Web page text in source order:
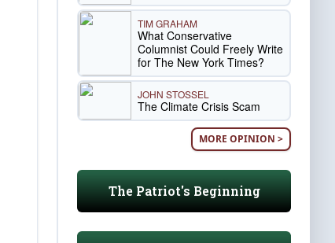
TIM GRAHAM
What Conservative
Columnist Could Freely Write
for The New York Times?
JOHN STOSSEL
The Climate Crisis Scam
MORE OPINION >
The Patriot's Beginning